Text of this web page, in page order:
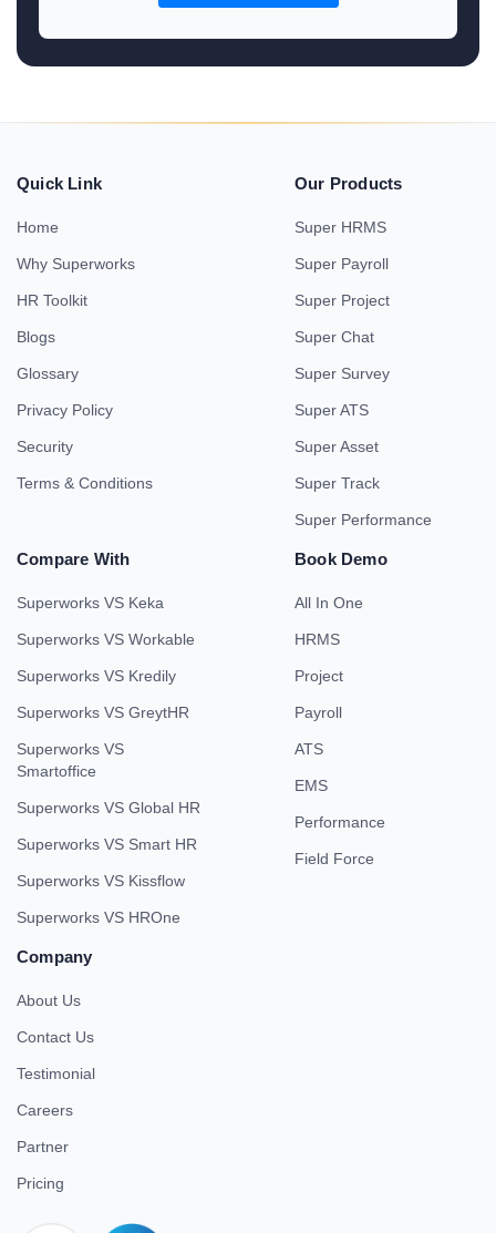
Quick Link
Home
Why Superworks
HR Toolkit
Blogs
Glossary
Privacy Policy
Security
Terms & Conditions
Our Products
Super HRMS
Super Payroll
Super Project
Super Chat
Super Survey
Super ATS
Super Asset
Super Track
Super Performance
Compare With
Superworks VS Keka
Superworks VS Workable
Superworks VS Kredily
Superworks VS GreytHR
Superworks VS
Smartoffice
Superworks VS Global HR
Superworks VS Smart HR
Superworks VS Kissflow
Superworks VS HROne
Book Demo
All In One
HRMS
Project
Payroll
ATS
EMS
Performance
Field Force
Company
About Us
Contact Us
Testimonial
Careers
Partner
Pricing